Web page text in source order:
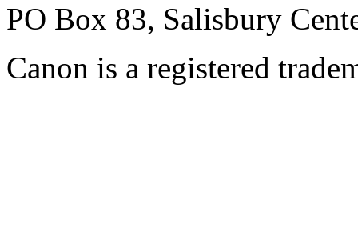
PO Box 83, Salisbury
Canon is a registered